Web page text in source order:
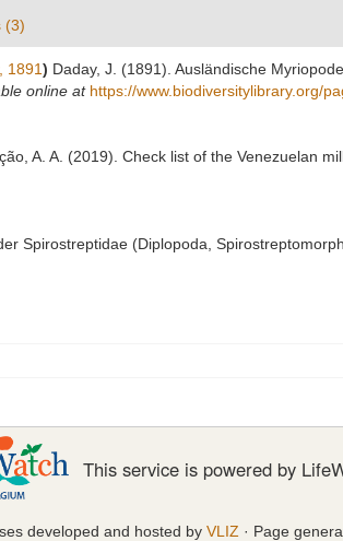
(3)
1891) Daday, J. (1891). Ausländische
online at https://www.biodiversitylibrary.org/
A. A. (2019). Check list of the Venezuelan
Spirostreptidae (Diplopoda,
This service is powered by
developed and hosted by VLIZ · Page